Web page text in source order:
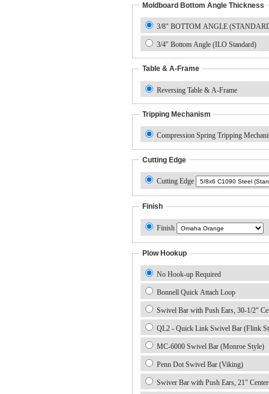
Moldboard Bottom Angle Thickness
3/8" BOTTOM ANGLE
3/4" Bottom Angle (ILO Standard)
Table & A-Frame
Reversing Table & A-Frame
Tripping Mechanism
Compression Spring Tripping
Cutting Edge
Cutting Edge
Finish
Finish
Plow Hookup
No Hook-up Required
Bonnell Quick Attach Loop
Swivel Bar with Push Ears, 30-1/2"
QL2 - Quick Link Swivel Bar (Flink
MC-6000 Swivel Bar (Monroe Style)
Penn Dot Swivel Bar (Viking)
Swiver Bar with Push Ears, 21"